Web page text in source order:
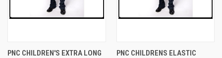
PNC CHILDREN'S EXTRA LONG
PNC CHILDRENS ELASTIC